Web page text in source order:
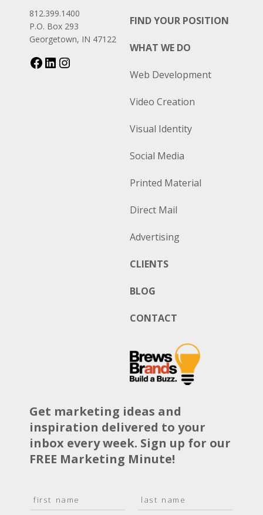
812.399.1400
P.O. Box 293
Georgetown, IN 47122
FIND YOUR POSITION
WHAT WE DO
Web Development
Video Creation
Visual Identity
Social Media
Printed Material
Direct Mail
Advertising
CLIENTS
BLOG
CONTACT
Get marketing ideas and
inspiration delivered to your
inbox every week. Sign up for our
FREE Marketing Minute!
a